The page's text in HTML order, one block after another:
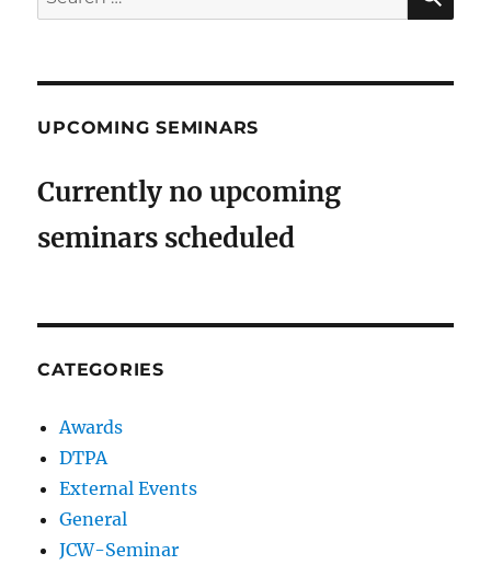
for:
UPCOMING SEMINARS
Currently no upcoming
seminars scheduled
CATEGORIES
Awards
DTPA
External Events
General
JCW-Seminar